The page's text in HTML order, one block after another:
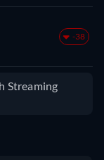
-38
Streaming